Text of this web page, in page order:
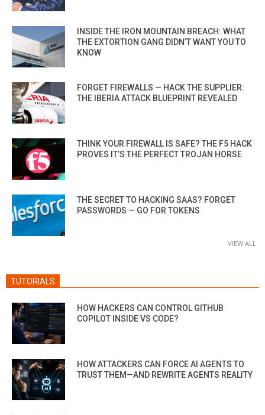
INSIDE THE IRON MOUNTAIN BREACH: WHAT
THE EXTORTION GANG DIDN’T WANT YOU TO
KNOW
FORGET FIREWALLS — HACK THE SUPPLIER:
THE IBERIA ATTACK BLUEPRINT REVEALED
THINK YOUR FIREWALL IS SAFE? THE F5 HACK
PROVES IT’S THE PERFECT TROJAN HORSE
THE SECRET TO HACKING SAAS? FORGET
PASSWORDS — GO FOR TOKENS
VIEW ALL
TUTORIALS
HOW HACKERS CAN CONTROL GITHUB
COPILOT INSIDE VS CODE?
HOW ATTACKERS CAN FORCE AI AGENTS TO
TRUST THEM—AND REWRITE AGENTS REALITY